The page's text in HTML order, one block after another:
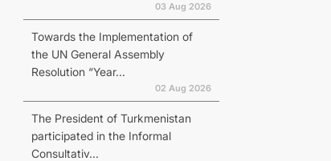
03 Aug 2026
Towards the Implementation of
the UN General Assembly
Resolution “Year...
02 Aug 2026
The President of Turkmenistan
participated in the Informal
Consultativ...